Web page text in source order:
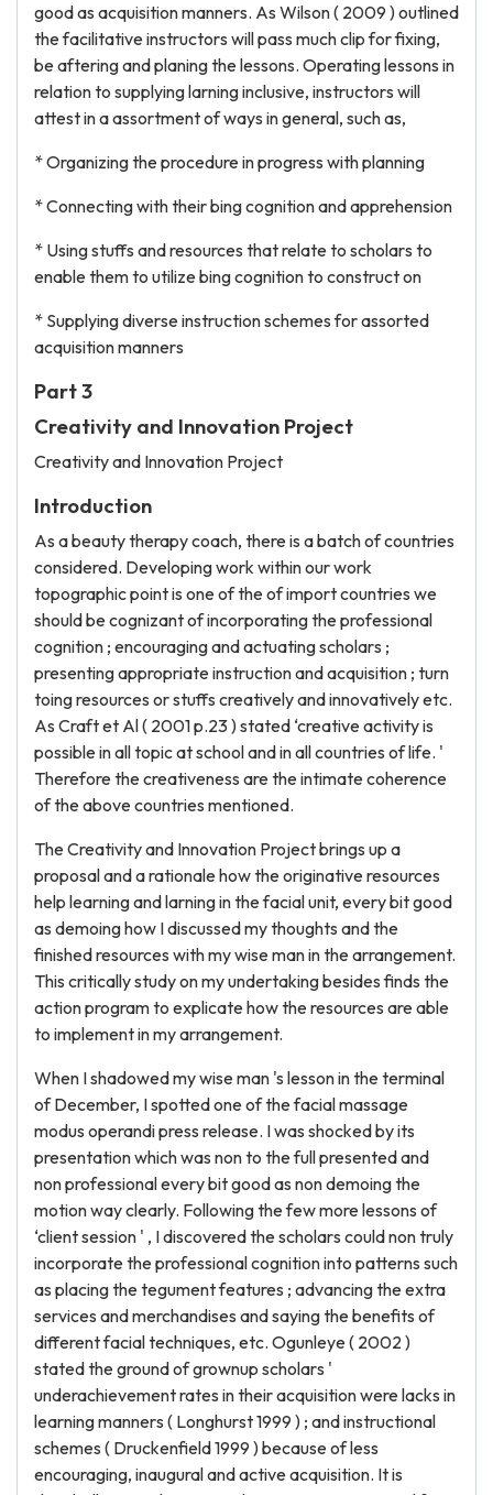
good as acquisition manners. As Wilson ( 2009 ) outlined
the facilitative instructors will pass much clip for fixing,
be aftering and planing the lessons. Operating lessons in
relation to supplying larning inclusive, instructors will
attest in a assortment of ways in general, such as,
* Organizing the procedure in progress with planning
* Connecting with their bing cognition and apprehension
* Using stuffs and resources that relate to scholars to
enable them to utilize bing cognition to construct on
* Supplying diverse instruction schemes for assorted
acquisition manners
Part 3
Creativity and Innovation Project
Creativity and Innovation Project
Introduction
As a beauty therapy coach, there is a batch of countries
considered. Developing work within our work
topographic point is one of the of import countries we
should be cognizant of incorporating the professional
cognition ; encouraging and actuating scholars ;
presenting appropriate instruction and acquisition ; turn
toing resources or stuffs creatively and innovatively etc.
As Craft et Al ( 2001 p.23 ) stated ‘creative activity is
possible in all topic at school and in all countries of life. '
Therefore the creativeness are the intimate coherence
of the above countries mentioned.
The Creativity and Innovation Project brings up a
proposal and a rationale how the originative resources
help learning and larning in the facial unit, every bit good
as demoing how I discussed my thoughts and the
finished resources with my wise man in the arrangement.
This critically study on my undertaking besides finds the
action program to explicate how the resources are able
to implement in my arrangement.
When I shadowed my wise man 's lesson in the terminal
of December, I spotted one of the facial massage
modus operandi press release. I was shocked by its
presentation which was non to the full presented and
non professional every bit good as non demoing the
motion way clearly. Following the few more lessons of
‘client session ' , I discovered the scholars could non truly
incorporate the professional cognition into patterns such
as placing the tegument features ; advancing the extra
services and merchandises and saying the benefits of
different facial techniques, etc. Ogunleye ( 2002 )
stated the ground of grownup scholars '
underachievement rates in their acquisition were lacks in
learning manners ( Longhurst 1999 ) ; and instructional
schemes ( Druckenfield 1999 ) because of less
encouraging, inaugural and active acquisition. It is